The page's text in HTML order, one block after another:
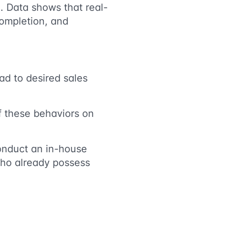
Data shows that real-
and
to desired sales
behaviors on
an in-house
already possess